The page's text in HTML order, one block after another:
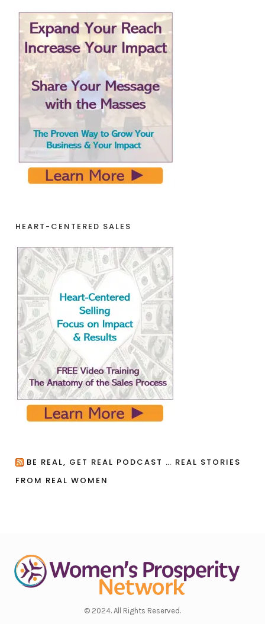
HEART-CENTERED SALES
BE REAL, GET REAL PODCAST … REAL STORIES
FROM REAL WOMEN
© 2024. All Rights Reserved.